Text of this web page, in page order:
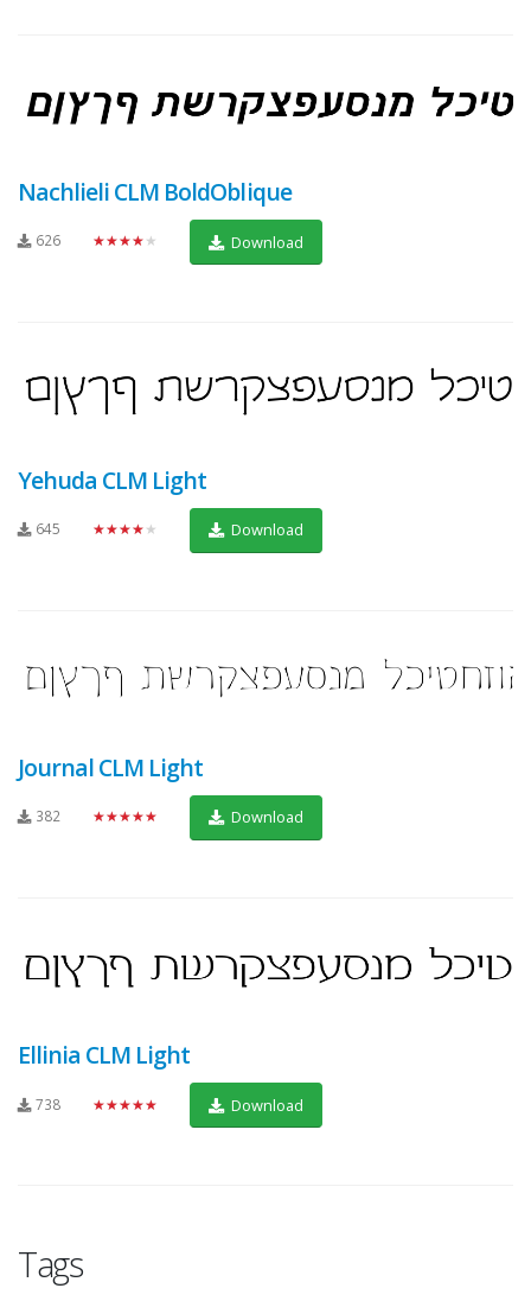
Nachlieli CLM BoldOblique
626 ★★★★★ Download
Yehuda CLM Light
645 ★★★★★ Download
Journal CLM Light
382 ★★★★★ Download
Ellinia CLM Light
738 ★★★★★ Download
Tags